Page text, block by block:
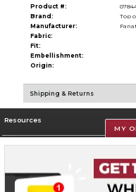
Product #:
Brand:
Top
Manufacturer:
Fabric:
Fit:
Embellishment:
Origin:
Shipping & Returns
Resources
Store Information
MY